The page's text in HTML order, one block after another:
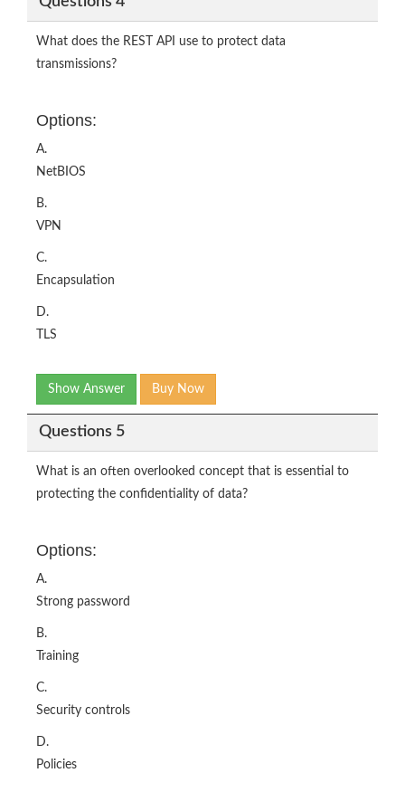
What does the REST API use to protect data
transmissions?
Options:
A.
NetBIOS
B.
VPN
C.
Encapsulation
D.
TLS
Show Answer Buy Now
Questions 5
What is an often overlooked concept that is essential to
protecting the confidentiality of data?
Options:
A.
Strong password
B.
Training
C.
Security controls
D.
Policies